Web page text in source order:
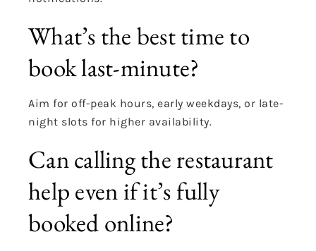
What’s the best time to
book last-minute?
Aim for off-peak hours, early weekdays, or late-
night slots for higher availability.
Can calling the restaurant
help even if it’s fully
booked online?